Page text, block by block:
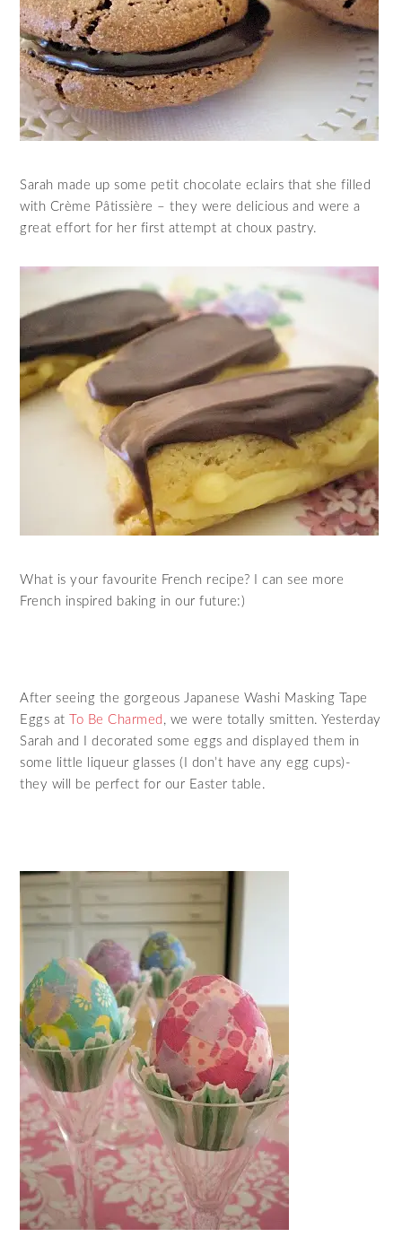
Sarah made up some petit chocolate eclairs that she filled
with Crème Pâtissière – they were delicious and were a
great effort for her first attempt at choux pastry.
What is your favourite French recipe? I can see more
French inspired baking in our future:)
After seeing the gorgeous Japanese Washi Masking Tape
Eggs at
To Be Charmed , we were totally smitten. Yesterday
Sarah and I decorated some eggs and displayed them in
some little liqueur glasses (I don’t have any egg cups)-
they will be perfect for our Easter table.